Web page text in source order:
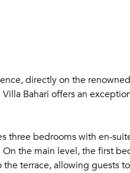
directly on the
Bahari offers an
three bedrooms with en-
the main level, the first
terrace, allowing guests